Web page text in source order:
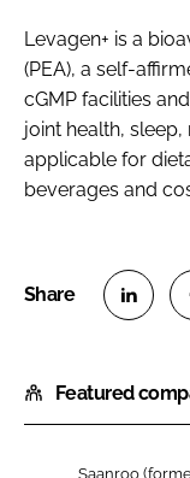
Levagen+ is a
(PEA), a self-
cGMP facilities
joint health,
applicable for
beverages and
a
r
a
r
Featured
Saanroo